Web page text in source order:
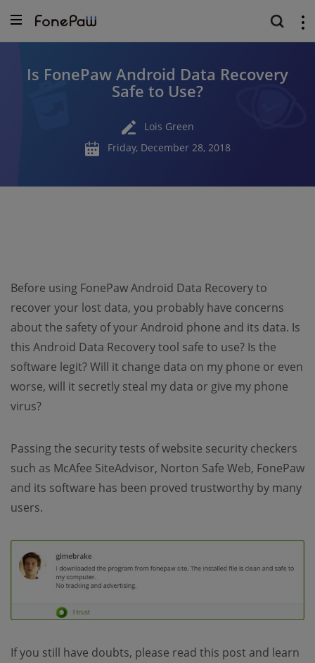
Is FonePaw Android Data Recovery
Safe to Use?
Lois Green
Friday, December 28, 2018
Before using FonePaw Android Data Recovery to
recover your lost data, you probably have concerns
about the safety of your Android phone and its data. Is
this Android Data Recovery tool safe to use? Is the
software legit? Will it change data on my phone or even
worse, will it secretly steal my data or give my phone
virus?
Passing the security tests of website security checkers
such as McAfee SiteAdvisor, Norton Safe Web, FonePaw
and its software has been proved trustworthy by many
users.
If you still have doubts, please read this post and learn